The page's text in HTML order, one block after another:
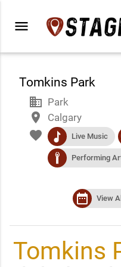
menu
Tomkins Park
business Park
place Calgary
favorite music Live Music
performance Performing
date_range View
Tomkins